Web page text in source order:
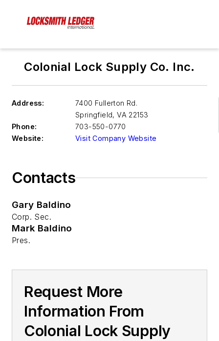
Colonial Lock Supply Co. Inc.
Address:
7400 Fullerton Rd.
Springfield, VA 22153
Phone:
703-550-0770
Website:
Visit Company Website
Contacts
Gary Baldino
Corp. Sec.
Mark Baldino
Pres.
Request More
Information From
Colonial Lock Supply